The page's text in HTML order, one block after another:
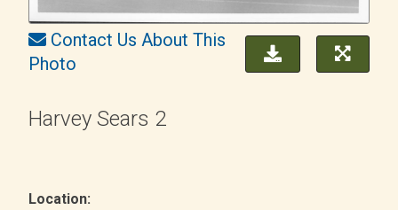
Contact Us About This
Photo
Harvey Sears 2
Location: